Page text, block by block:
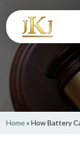
Home» How Battery